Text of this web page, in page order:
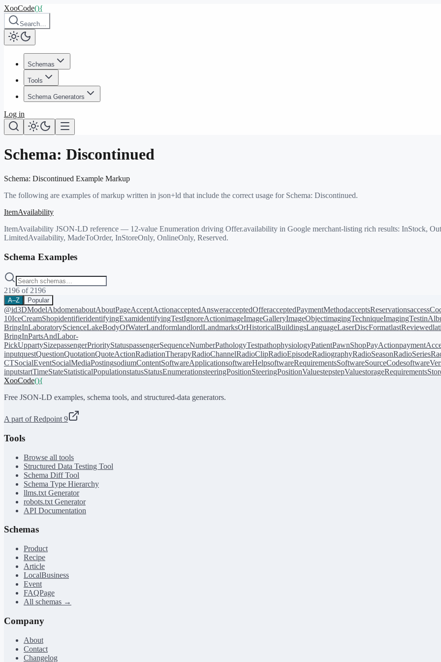
XooCode(){
Search…
Schemas
Tools
Schema Generators
Log in
Schema: Discontinued
Schema: Discontinued Example Markup
The following are examples of markup written in json+ld that include the correct usage for Schema: Discontinued.
ItemAvailability
ItemAvailability JSON-LD reference — 12-value Enumeration driving Offer.availability in Google merchant-listing rich results: InStock,
LimitedAvailability, MadeToOrder, InStoreOnly, OnlineOnly, Reserved.
Schema Examples
2196 of 2196
A–Z Popular
@id3DModelAbdomenaboutAboutPageAcceptActionacceptedAnsweracceptedOfferacceptedPaymentMethodacceptsReservations
10IceCreamShopidentifieridentifyingExamidentifyingTestIgnoreActionimageImageGalleryImageObjectimagingTechniqueImagingTest
BringInLaboratoryScienceLakeBodyOfWaterLandformlandlordLandmarksOrHistoricalBuildingsLanguageLaserDiscFormatlastReviewed
BringInPartsAndLabor-
PickUppartySizepassengerPriorityStatuspassengerSequenceNumberPathologyTestpathophysiologyPatientPawnShopPayAction
inputquestQuestionQuotationQuoteActionRadiationTherapyRadioChannelRadioClipRadioEpisodeRadiographyRadioSeasonRadioSeries
CTSocialEventSocialMediaPostingsodiumContentSoftwareApplicationsoftwareHelpsoftwareRequirementsSoftwareSourceCode
inputstartTimeStateStatisticalPopulationstatusStatusEnumerationsteeringPositionSteeringPositionValuestepstepValuestorageRequirements
XooCode(){
Free JSON-LD examples, schema tools, and structured-data generators.
A part of Redpoint 9
Tools
Browse all tools
Structured Data Testing Tool
Schema Diff Tool
Schema Type Hierarchy
llms.txt Generator
robots.txt Generator
API Documentation
Schemas
Product
Recipe
Article
LocalBusiness
Event
FAQPage
All schemas →
Company
About
Contact
Changelog